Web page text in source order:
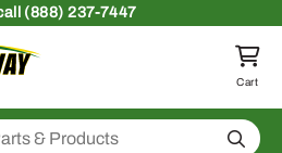
(888) 237-7447
Return to homepage
Cart
Search